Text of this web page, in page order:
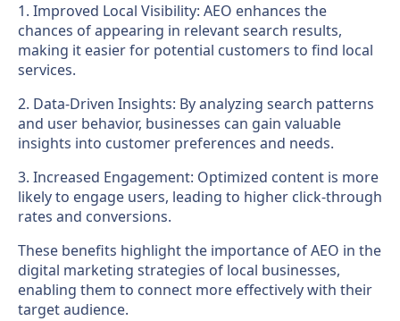
1. Improved Local Visibility: AEO enhances the
chances of appearing in relevant search results,
making it easier for potential customers to find local
services.
2. Data-Driven Insights: By analyzing search patterns
and user behavior, businesses can gain valuable
insights into customer preferences and needs.
3. Increased Engagement: Optimized content is more
likely to engage users, leading to higher click-through
rates and conversions.
These benefits highlight the importance of AEO in the
digital marketing strategies of local businesses,
enabling them to connect more effectively with their
target audience.